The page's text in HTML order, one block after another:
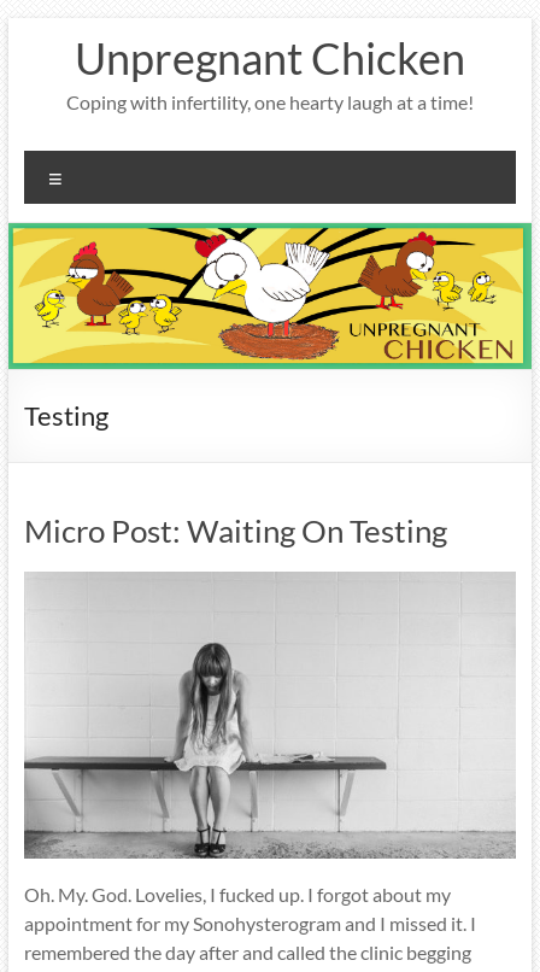
Unpregnant Chicken
Coping with infertility, one hearty laugh at a time!
Testing
Micro Post: Waiting On Testing
Oh. My. God. Lovelies, I fucked up. I forgot about my
appointment for my Sonohysterogram and I missed it. I
remembered the day after and called the clinic begging